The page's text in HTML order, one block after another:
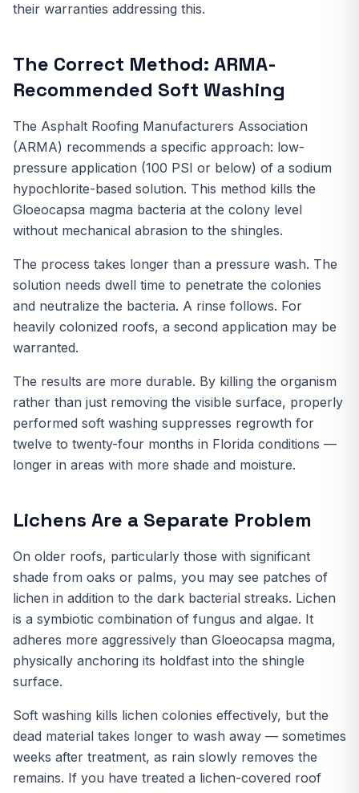
their warranties addressing this.
The Correct Method: ARMA-
Recommended Soft Washing
The Asphalt Roofing Manufacturers Association
(ARMA) recommends a specific approach: low-
pressure application (100 PSI or below) of a sodium
hypochlorite-based solution. This method kills the
Gloeocapsa magma bacteria at the colony level
without mechanical abrasion to the shingles.
The process takes longer than a pressure wash. The
solution needs dwell time to penetrate the colonies
and neutralize the bacteria. A rinse follows. For
heavily colonized roofs, a second application may be
warranted.
The results are more durable. By killing the organism
rather than just removing the visible surface, properly
performed soft washing suppresses regrowth for
twelve to twenty-four months in Florida conditions —
longer in areas with more shade and moisture.
Lichens Are a Separate Problem
On older roofs, particularly those with significant
shade from oaks or palms, you may see patches of
lichen in addition to the dark bacterial streaks. Lichen
is a symbiotic combination of fungus and algae. It
adheres more aggressively than Gloeocapsa magma,
physically anchoring its holdfast into the shingle
surface.
Soft washing kills lichen colonies effectively, but the
dead material takes longer to wash away — sometimes
weeks after treatment, as rain slowly removes the
remains. If you have treated a lichen-covered roof